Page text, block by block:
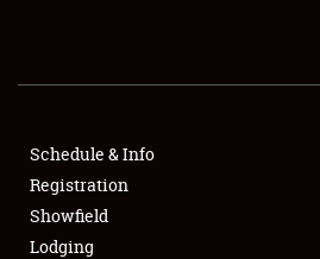
SHOWFIELD
SPONSORSHIP
LODGING
Schedule & Info
Registration
Showfield
Lodging